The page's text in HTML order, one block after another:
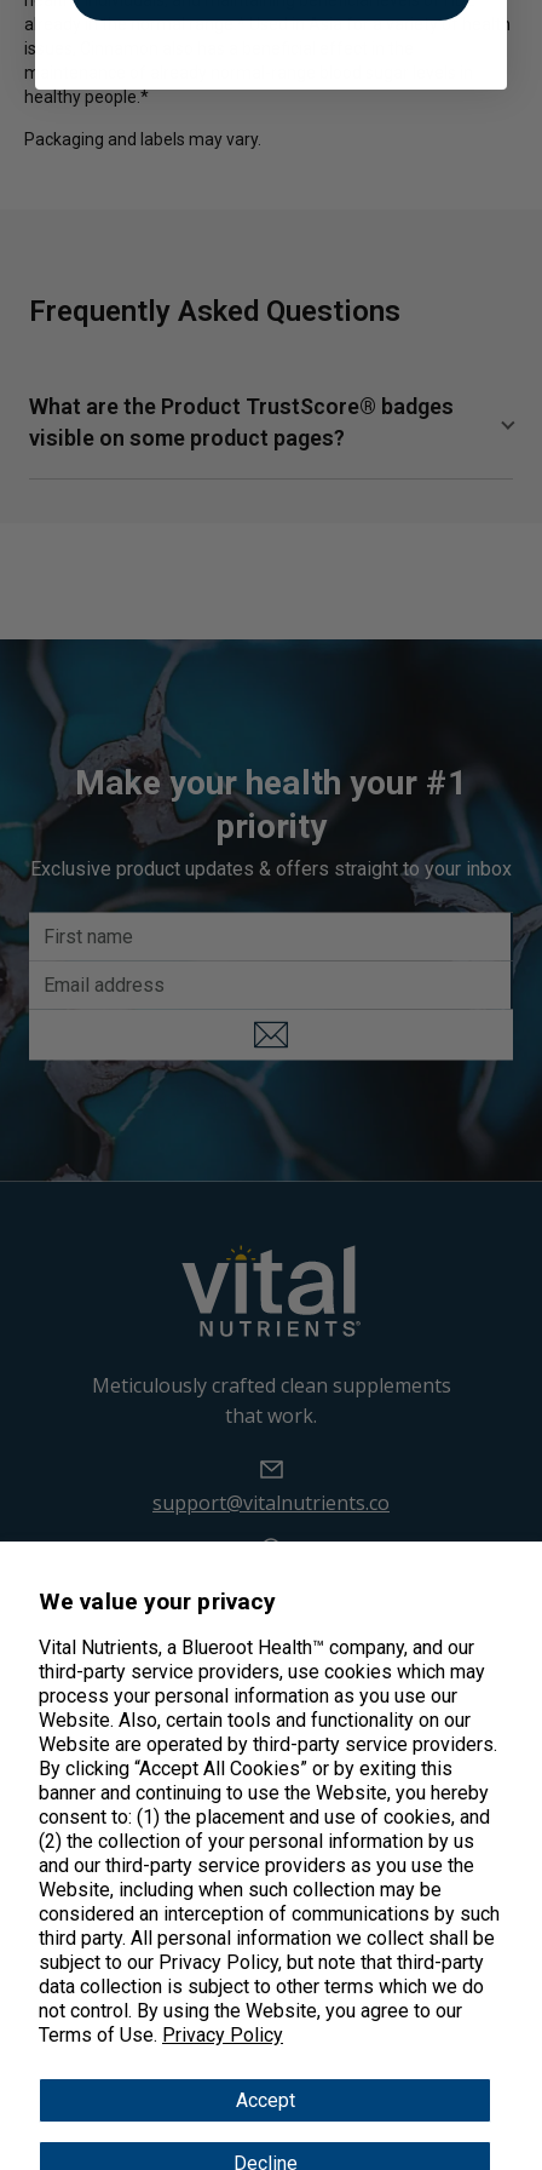
We value your privacy
Vital Nutrients, a Blueroot Health™ company, and our
third-party service providers, use cookies which may
process your personal information as you use our
Website. Also, certain tools and functionality on our
Website are operated by third-party service providers.
By clicking “Accept All Cookies” or by exiting this
banner and continuing to use the Website, you hereby
consent to: (1) the placement and use of cookies, and
(2) the collection of your personal information by us
and our third-party service providers as you use the
Website, including when such collection may be
considered an interception of communications by such
third party. All personal information we collect shall be
subject to our Privacy Policy, but note that third-party
data collection is subject to other terms which we do
not control. By using the Website, you agree to our
Terms of Use. Privacy Policy
Accept
Decline
already in the normal range.* Used in Asia for a variety of health
issues, Cinnamon also has a beneficial effect in the
maintenance of already normal-range blood sugar levels in
healthy people.*
Packaging and labels may vary.
Frequently Asked Questions
What are the Product TrustScore® badges
visible on some product pages?
including manufacturing standards, third-party product
certifications, testing benchmarks, product quality
indicators, and technical innovation.
Vital Nutrients earns an Elite TrustScore, ranking in the
top 10% of the most popular brands for SuppCo users
Make your health your #1
priority
Exclusive product updates & offers straight to your inbox
Meticulously crafted clean supplements
that work.
support@vitalnutrients.co
45 Kenneth Dooley Drive
Middletown, CT 06457
888.328.9992.
Products
Shop All Products
Kids' Health
New Arrivals
Trending
Hyperbiotics Probiotics
Customer Care
Contact Us
Practitioner Registration
International Wholesale
Returns
Shipping
International Shipping
About Us
About Us
Reviews
Learn
Blog
FAQs*These statements have not been evaluated by the Food & Drug
Administration. These products are not intended to diagnose,